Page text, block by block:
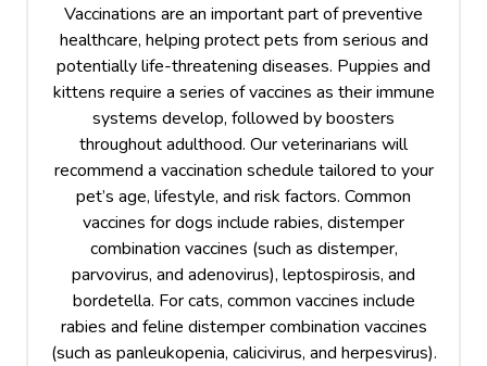
Vaccinations are an important part of preventive
healthcare, helping protect pets from serious and
potentially life-threatening diseases. Puppies and
kittens require a series of vaccines as their immune
systems develop, followed by boosters
throughout adulthood. Our veterinarians will
recommend a vaccination schedule tailored to your
pet’s age, lifestyle, and risk factors. Common
vaccines for dogs include rabies, distemper
combination vaccines (such as distemper,
parvovirus, and adenovirus), leptospirosis, and
bordetella. For cats, common vaccines include
rabies and feline distemper combination vaccines
(such as panleukopenia, calicivirus, and herpesvirus).